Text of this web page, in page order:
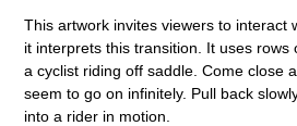
This artwork invites viewers to interact
it interprets this transition. It uses rows
a cyclist riding off saddle. Come close
seem to go on infinitely. Pull back
into a rider in motion.